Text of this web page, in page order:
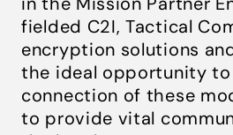
fielded C2I, Tactical
encryption solutions
the ideal opportunity
connection of these
to provide vital